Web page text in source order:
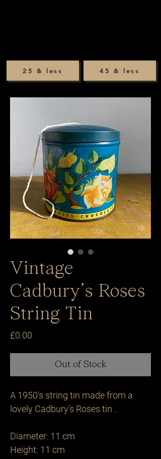
45 & less
25 & less
Vintage
Cadbury’s Roses
String Tin
£0.00
Out of Stock
A 1950’s string tin made from a
lovely Cadbury’s Roses tin .
Diameter: 11 cm
Height: 11 cm